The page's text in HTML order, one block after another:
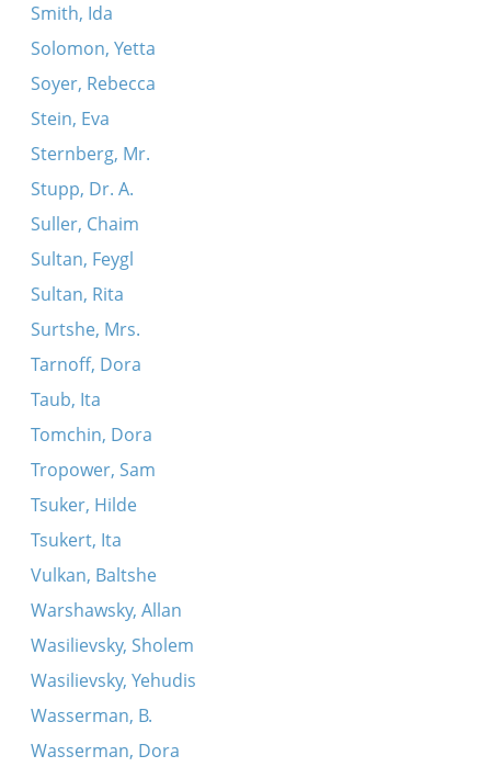
Smith, Ida
Solomon, Yetta
Soyer, Rebecca
Stein, Eva
Sternberg, Mr.
Stupp, Dr. A.
Suller, Chaim
Sultan, Feygl
Sultan, Rita
Surtshe, Mrs.
Tarnoff, Dora
Taub, Ita
Tomchin, Dora
Tropower, Sam
Tsuker, Hilde
Tsukert, Ita
Vulkan, Baltshe
Warshawsky, Allan
Wasilievsky, Sholem
Wasilievsky, Yehudis
Wasserman, B.
Wasserman, Dora